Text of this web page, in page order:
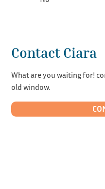
Contact Ciara
What are you waiting for!
old window.